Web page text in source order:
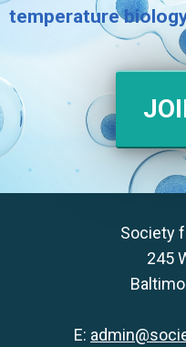
temperature
Society
245
E: